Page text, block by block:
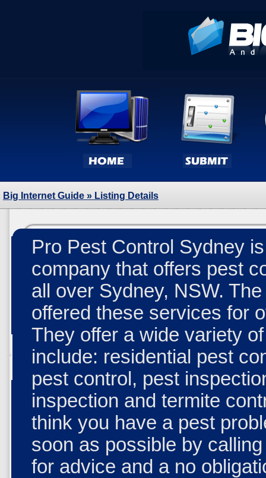
Big Internet Guide » Listing Details
Pro Pest Control Sydney
company that offers pest
all over Sydney, NSW.
offered these services for
They offer a wide variety
include: residential pest
pest control, pest
inspection and termite
think you have a pest
soon as possible by
for advice and a no